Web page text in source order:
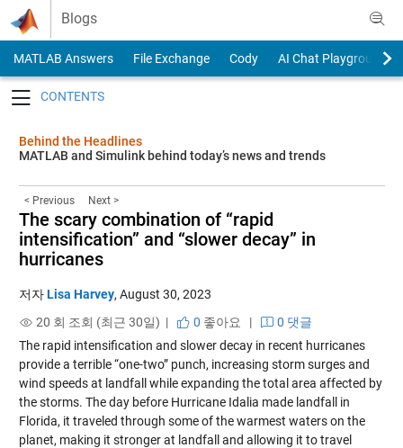
Skip to content
Blogs
MATLAB Answers File Exchange Cody
AI Chat Playground
Behind the Headlines
MATLAB and Simulink behind today’s news and trends
< Previous Next >
The scary combination of “rapid
intensification” and “slower decay” in
hurricanes
저자Lisa Harvey, August 30, 2023
20 회 조회 (최근 30일) |
0 좋아요 |
0 댓글
The rapid intensification and slower decay in recent hurricanes
provide a terrible “one-two” punch, increasing storm surges and
wind speeds at landfall while expanding the total area affected by
the storms. The day before Hurricane Idalia made landfall in
Florida, it traveled through some of the warmest waters on the
planet, making it stronger at landfall and allowing it to travel